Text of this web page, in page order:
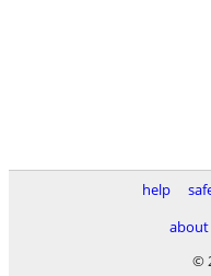
help
about
©